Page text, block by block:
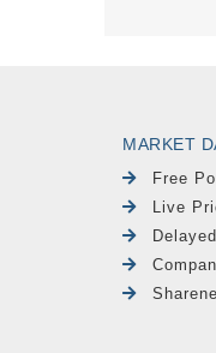
MARKET
Free
Live